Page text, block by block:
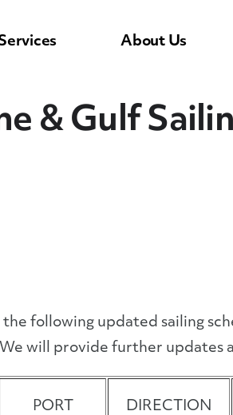
About Us
& Gulf
following updated sailing
will provide further updates
PORT DIRECTION